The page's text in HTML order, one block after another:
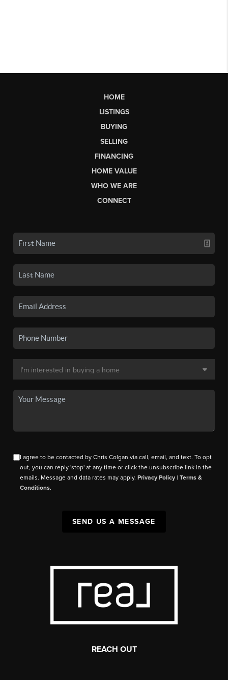
HOME
LISTINGS
BUYING
SELLING
FINANCING
HOME VALUE
WHO WE ARE
CONNECT
I agree to be contacted by Chris Colgan via call, email, and text. To opt
out, you can reply 'stop' at any time or click the unsubscribe link in the
emails. Message and data rates may apply.Privacy Policy |Terms &
Conditions.
SEND US A MESSAGE
REACH OUT